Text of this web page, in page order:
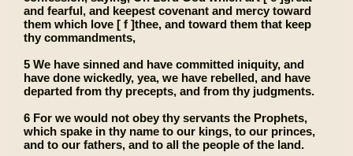
and fearful, and keepest covenant and mercy toward
them which love [ f ]thee, and toward them that keep
thy commandments,
5 We have sinned and have committed iniquity, and
have done wickedly, yea, we have rebelled, and have
departed from thy precepts, and from thy judgments.
6 For we would not obey thy servants the Prophets,
which spake in thy name to our kings, to our princes,
and to our fathers, and to all the people of the land.